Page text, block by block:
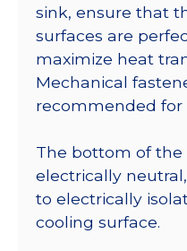
sink, ensure that
surfaces are
maximize heat
Mechanical
recommended for
The bottom of the
electrically
to electrically
cooling surface.